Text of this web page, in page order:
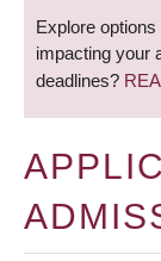
Explore
impacting your
deadlines?